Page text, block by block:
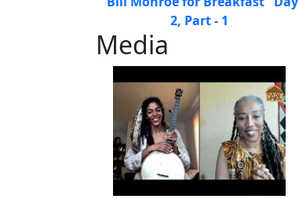
2, Part - 1
Media